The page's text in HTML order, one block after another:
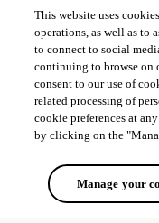
This website uses
operations, as well as to
to connect to social
continuing to browse
consent to our use of
related processing of
cookie preferences at
by clicking on the
Manage your